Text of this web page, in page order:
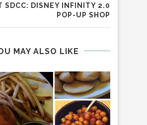
SDCC: DISNEY INFINITY 2.0
POP-UP SHOP
MAY ALSO LIKE